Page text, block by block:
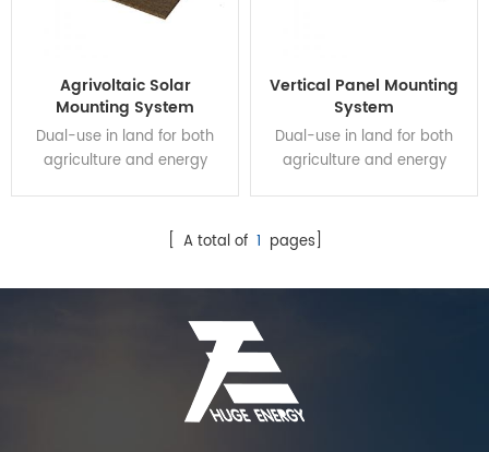
Agrivoltaic Solar
Mounting System
Dual-use in land for both
agriculture and energy
increase crop production by
it a financially attractive
Vertical Panel Mounting
System
Dual-use in land for both
agriculture and energy
increase crop production by
over 30%. And it can provide
[ A total of 1 pages]